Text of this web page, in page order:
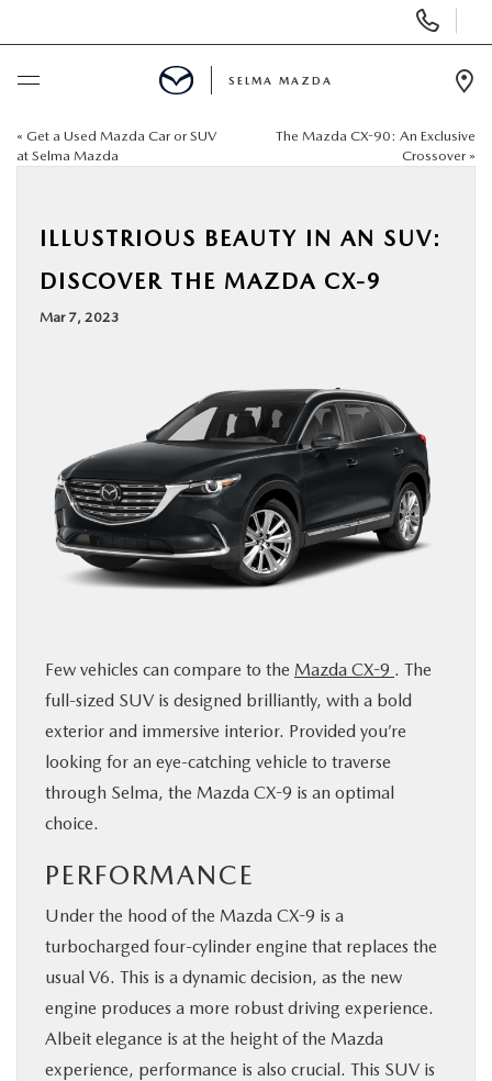
Phone
Numbers
BUY ONLINE
PRE-OWNED
SPECIALS
BUY ONLINE
SERVICE & PARTS
MAZDA RESOURCES
SELMA MAZDA
« Get a Used Mazda Car or SUV
at Selma Mazda
The Mazda CX-90: An Exclusive
Crossover »
ILLUSTRIOUS BEAUTY IN AN SUV:
DISCOVER THE MAZDA CX-9
Mar 7, 2023
Few vehicles can compare to the Mazda CX-9 . The
full-sized SUV is designed brilliantly, with a bold
exterior and immersive interior. Provided you’re
looking for an eye-catching vehicle to traverse
through Selma, the Mazda CX-9 is an optimal
choice.
PERFORMANCE
Under the hood of the Mazda CX-9 is a
turbocharged four-cylinder engine that replaces the
usual V6. This is a dynamic decision, as the new
engine produces a more robust driving experience.
Albeit elegance is at the height of the Mazda
experience, performance is also crucial. This SUV is